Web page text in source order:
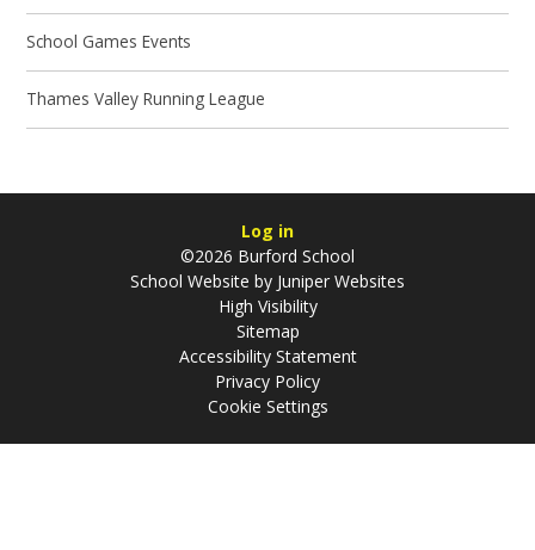
School Games Events
Thames Valley Running League
Log in
©2026 Burford School
School Website by Juniper Websites
High Visibility
Sitemap
Accessibility Statement
Privacy Policy
Cookie Settings